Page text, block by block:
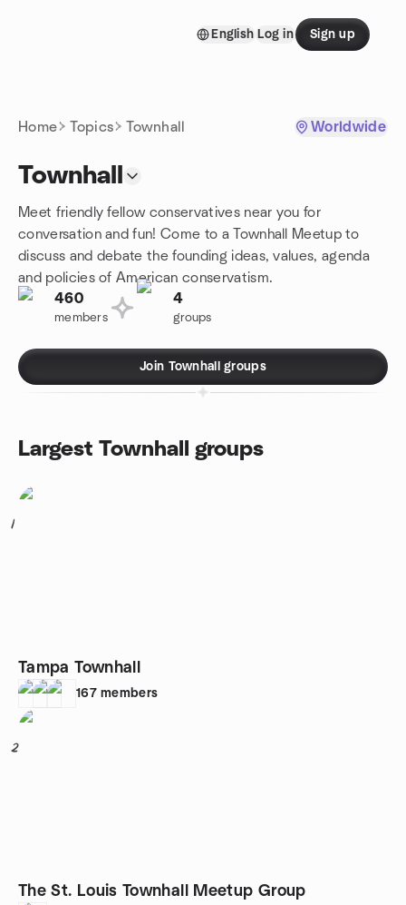
English Log in Sign up
Home Topics Townhall Worldwide
Townhall
Meet friendly fellow conservatives near you for
conversation and fun! Come to a Townhall Meetup to
discuss and debate the founding ideas, values, agenda
and policies of American conservatism.
460
members
4
groups
Join Townhall groups
Largest Townhall groups
1
Tampa Townhall
167 members
2
The St. Louis Townhall Meetup Group